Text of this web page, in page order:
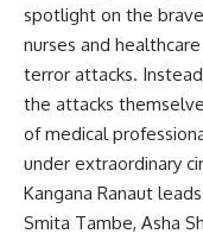
spotlight on the
nurses and
terror attacks.
the attacks
of medical
under extraordinary
Kangana Ranaut
Smita Tambe, Asha